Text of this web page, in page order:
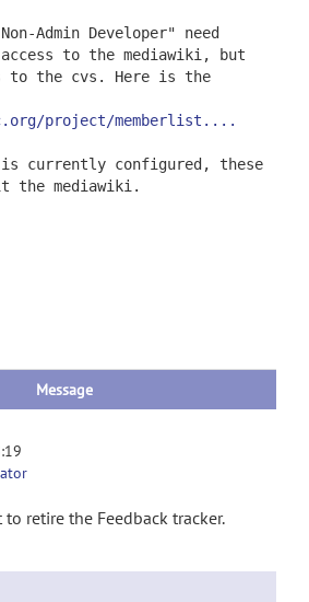
Admin Developer" need
to the mediawiki, but
to the cvs. Here is the
project/memberlist....
currently configured, these
the mediawiki.
Message
retire the Feedback tracker.